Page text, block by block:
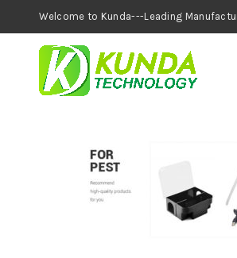
Welcome to Kunda---